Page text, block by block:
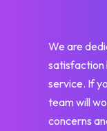
We are
satisfaction
service. If
team will
concerns